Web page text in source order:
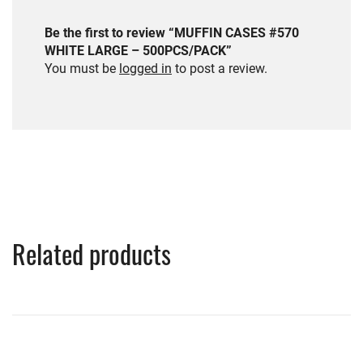
Be the first to review “MUFFIN CASES #570
WHITE LARGE – 500PCS/PACK”
You must be logged in to post a review.
Related products